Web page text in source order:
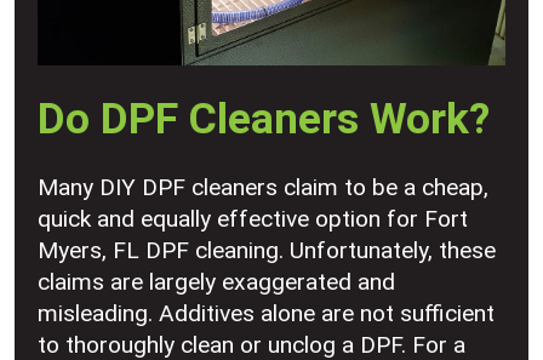
Do DPF Cleaners Work?
Many DIY DPF cleaners claim to be a cheap,
quick and equally effective option for Fort
Myers, FL DPF cleaning. Unfortunately, these
claims are largely exaggerated and
misleading. Additives alone are not sufficient
to thoroughly clean or unclog a DPF. For a